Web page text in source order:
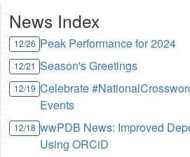
News Index
12/26 Peak Performance for 2024
12/21 Season's Greetings
12/19 Celebrate
Events
12/18 wwPDB News: Improved
Using ORCiD